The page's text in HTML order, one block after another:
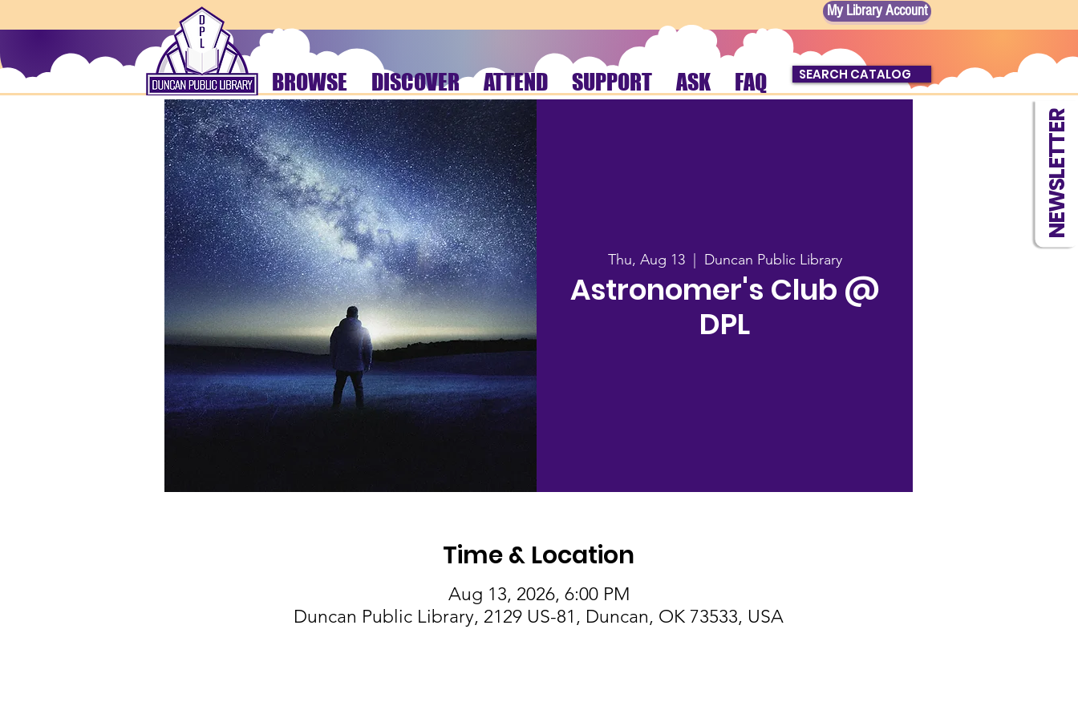
NEWSLETTER
My Library Account
BROWSE DISCOVER ATTEND SUPPORT ASK FAQ SEARCH CATALOG
Thu, Aug 13
  |
Duncan Public Library
Astronomer's Club @
DPL
Time & Location
Aug 13, 2026, 6:00 PM
Duncan Public Library, 2129 US-81, Duncan, OK 73533, USA